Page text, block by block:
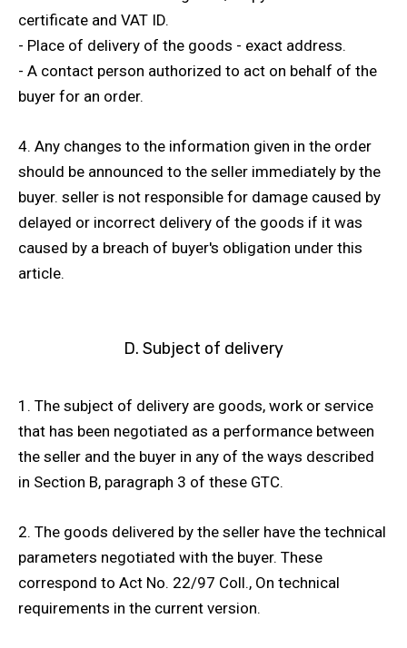
certificate and VAT ID.
- Place of delivery of the goods - exact address.
- A contact person authorized to act on behalf of the
buyer for an order.
4. Any changes to the information given in the order
should be announced to the seller immediately by the
buyer. seller is not responsible for damage caused by
delayed or incorrect delivery of the goods if it was
caused by a breach of buyer's obligation under this
article.
D. Subject of delivery
1. The subject of delivery are goods, work or service
that has been negotiated as a performance between
the seller and the buyer in any of the ways described
in Section B, paragraph 3 of these GTC.
2. The goods delivered by the seller have the technical
parameters negotiated with the buyer. These
correspond to Act No. 22/97 Coll., On technical
requirements in the current version.